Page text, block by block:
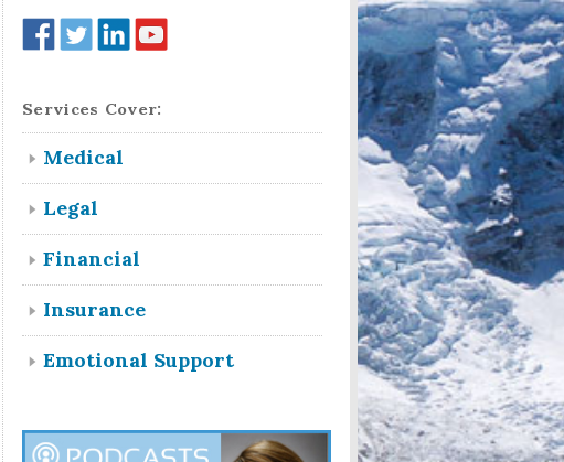
Services Cover:
Medical
Legal
Financial
Insurance
Emotional Support